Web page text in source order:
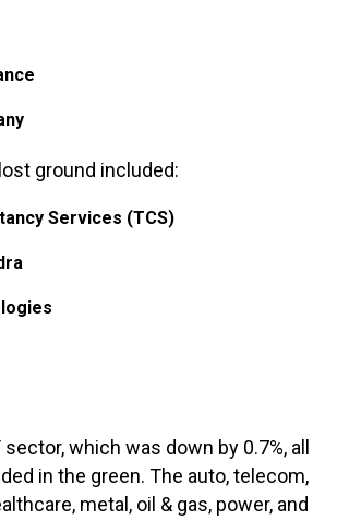
ground included:
Services (TCS)
which was down by 0.7%, all
in the green. The auto, telecom,
metal, oil & gas, power, and